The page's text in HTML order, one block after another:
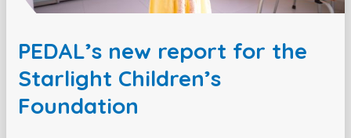
PEDAL’s new report for the
Starlight Children’s
Foundation